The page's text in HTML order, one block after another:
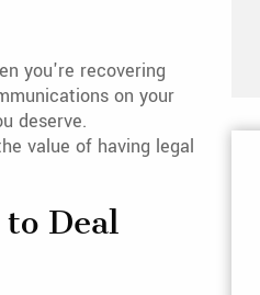
you're recovering
on your
deserve.
value of having legal
Deal